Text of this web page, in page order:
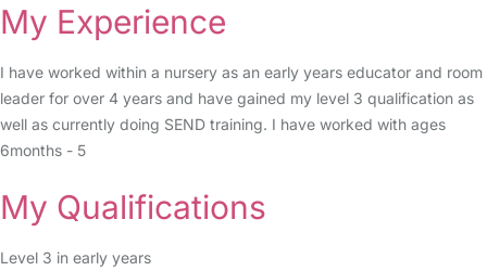
My Experience
I have worked within a nursery as an early years educator and room
leader for over 4 years and have gained my level 3 qualification as
well as currently doing SEND training. I have worked with ages
6months - 5
My Qualifications
Level 3 in early years